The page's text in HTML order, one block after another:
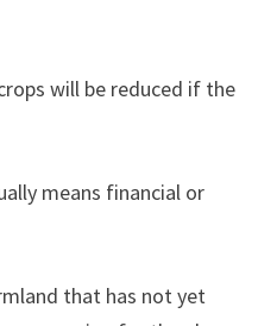
will be reduced if the
means financial or
that has not yet